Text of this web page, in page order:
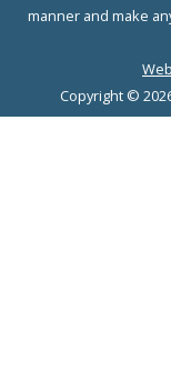
manner and make
Copyright ©